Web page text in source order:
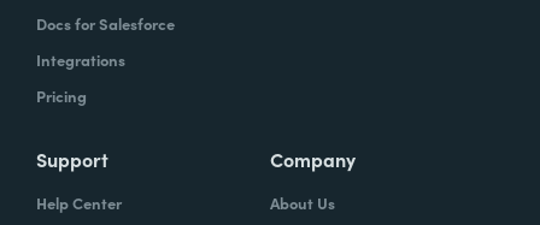
Docs for Salesforce
Integrations
Pricing
Support
Help Center
Company
About Us